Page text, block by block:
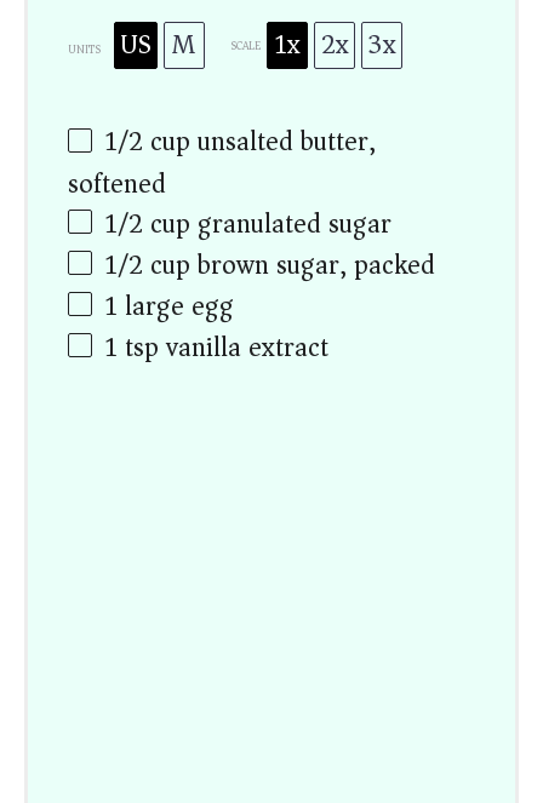
UNITS US M SCALE 1x 2x 3x
1/2 cupunsalted butter,
softened
1/2 cup granulated sugar
1/2 cupbrown sugar, packed
1 large egg
1 tspvanilla extract